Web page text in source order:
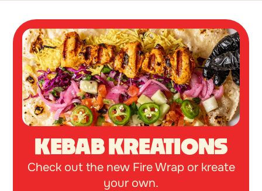
KEBAB KREATIONS
Check out the new Fire Wrap or kreate
your own.